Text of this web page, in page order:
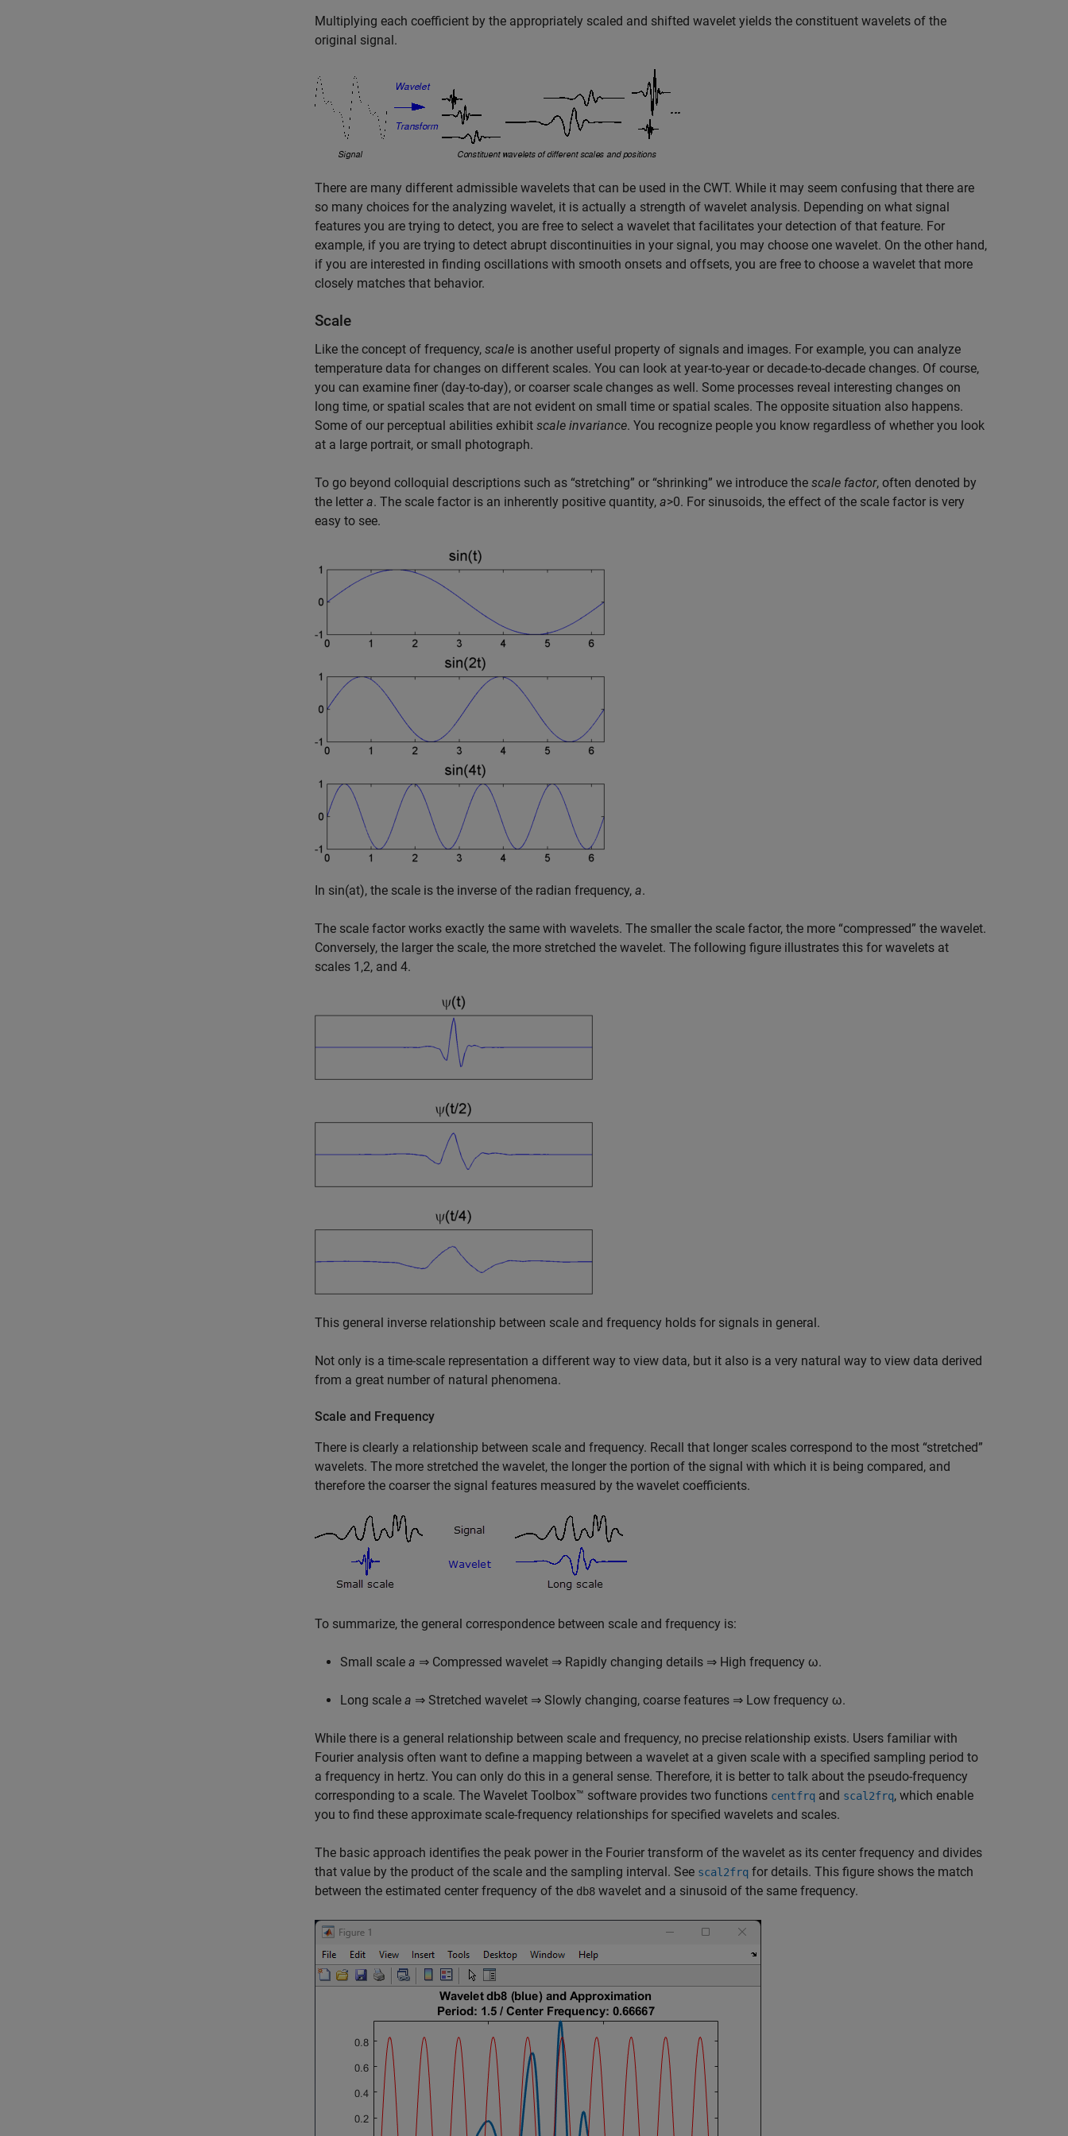
Multiplying each coefficient by the appropriately scaled and shifted wavelet yields the constituent wavelets of the
original signal.
There are many different admissible wavelets that can be used in the CWT. While it may seem confusing that there are
so many choices for the analyzing wavelet, it is actually a strength of wavelet analysis. Depending on what signal
features you are trying to detect, you are free to select a wavelet that facilitates your detection of that feature. For
example, if you are trying to detect abrupt discontinuities in your signal, you may choose one wavelet. On the other hand,
if you are interested in finding oscillations with smooth onsets and offsets, you are free to choose a wavelet that more
closely matches that behavior.
Scale
Like the concept of frequency, scale is another useful property of signals and images. For example, you can analyze
temperature data for changes on different scales. You can look at year-to-year or decade-to-decade changes. Of course,
you can examine finer (day-to-day), or coarser scale changes as well. Some processes reveal interesting changes on
long time, or spatial scales that are not evident on small time or spatial scales. The opposite situation also happens.
Some of our perceptual abilities exhibit scale invariance. You recognize people you know regardless of whether you look
at a large portrait, or small photograph.
To go beyond colloquial descriptions such as “stretching” or “shrinking” we introduce the scale factor, often denoted by
the letter a. The scale factor is an inherently positive quantity, a>0. For sinusoids, the effect of the scale factor is very
easy to see.
In sin(at), the scale is the inverse of the radian frequency, a.
The scale factor works exactly the same with wavelets. The smaller the scale factor, the more “compressed” the wavelet.
Conversely, the larger the scale, the more stretched the wavelet. The following figure illustrates this for wavelets at
scales 1,2, and 4.
This general inverse relationship between scale and frequency holds for signals in general.
Not only is a time-scale representation a different way to view data, but it also is a very natural way to view data derived
from a great number of natural phenomena.
Scale and Frequency
There is clearly a relationship between scale and frequency. Recall that longer scales correspond to the most “stretched”
wavelets. The more stretched the wavelet, the longer the portion of the signal with which it is being compared, and
therefore the coarser the signal features measured by the wavelet coefficients.
To summarize, the general correspondence between scale and frequency is:
Small scale a ⇒ Compressed wavelet ⇒ Rapidly changing details ⇒ High frequency ω.
Long scale a ⇒ Stretched wavelet ⇒ Slowly changing, coarse features ⇒ Low frequency ω.
While there is a general relationship between scale and frequency, no precise relationship exists. Users familiar with
Fourier analysis often want to define a mapping between a wavelet at a given scale with a specified sampling period to
a frequency in hertz. You can only do this in a general sense. Therefore, it is better to talk about the pseudo-frequency
corresponding to a scale. The Wavelet Toolbox™ software provides two functions centfrq and scal2frq, which enable
you to find these approximate scale-frequency relationships for specified wavelets and scales.
The basic approach identifies the peak power in the Fourier transform of the wavelet as its center frequency and divides
that value by the product of the scale and the sampling interval. See scal2frq for details. This figure shows the match
between the estimated center frequency of the db8 wavelet and a sinusoid of the same frequency.